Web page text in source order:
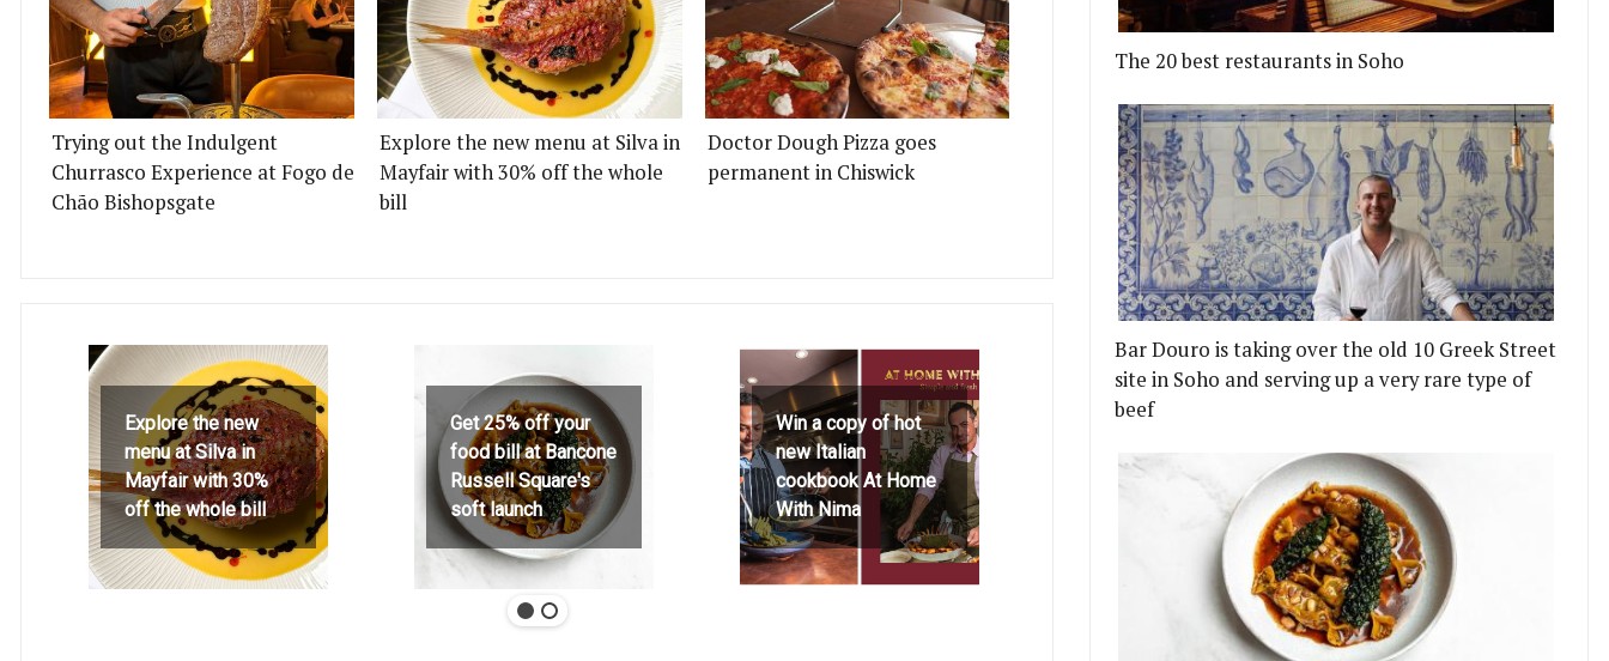
Trying out the Indulgent
Churrasco Experience at Fogo de
Chão Bishopsgate
Explore the new menu at Silva in
Mayfair with 30% off the whole
bill
Doctor Dough Pizza goes
permanent in Chiswick
Explore the new
menu at Silva in
Mayfair with 30%
off the whole bill
Get 25% off your
food bill at Bancone
Russell Square's
soft launch
Win a copy of hot
new Italian
cookbook At Home
With Nima
The 20 best restaurants in Soho
Bar Douro is taking over the old 10 Greek Street
site in Soho and serving up a very rare type of
beef